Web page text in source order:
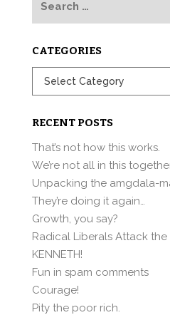
CATEGORIES
Categories
RECENT POSTS
That’s not how this works.
We’re not all in this
Unpacking the amgdala-
They’re doing it again…
Growth, you say?
Radical Liberals Attack the
KENNETH!
Fun in spam comments
Courage!
Pity the poor rich.